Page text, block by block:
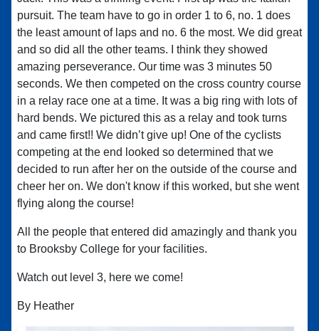
pursuit. The team have to go in order 1 to 6, no. 1 does
the least amount of laps and no. 6 the most. We did great
and so did all the other teams. I think they showed
amazing perseverance. Our time was 3 minutes 50
seconds. We then competed on the cross country course
in a relay race one at a time. It was a big ring with lots of
hard bends. We pictured this as a relay and took turns
and came first!! We didn’t give up! One of the cyclists
competing at the end looked so determined that we
decided to run after her on the outside of the course and
cheer her on. We don't know if this worked, but she went
flying along the course!
All the people that entered did amazingly and thank you
to Brooksby College for your facilities.
Watch out level 3, here we come!
By Heather